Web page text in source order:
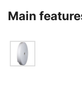
Main